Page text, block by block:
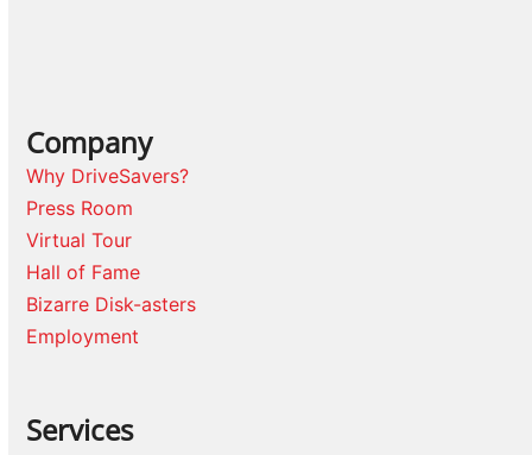
Company
Why DriveSavers?
Press Room
Virtual Tour
Hall of Fame
Bizarre Disk-asters
Employment
Services